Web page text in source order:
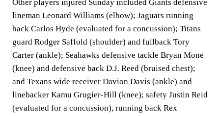
Other players injured Sunday included Giants defensive
lineman Leonard Williams (elbow); Jaguars running
back Carlos Hyde (evaluated for a concussion); Titans
guard Rodger Saffold (shoulder) and fullback Tory
Carter (ankle); Seahawks defensive tackle Bryan Mone
(knee) and defensive back D.J. Reed (bruised chest);
and Texans wide receiver Davion Davis (ankle) and
linebacker Kamu Grugier-Hill (knee); safety Justin Reid
(evaluated for a concussion), running back Rex